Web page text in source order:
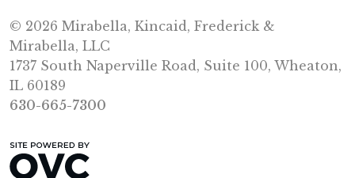
© 2026 Mirabella, Kincaid, Frederick &
Mirabella, LLC
1737 South Naperville Road, Suite 100, Wheaton,
IL 60189
630-665-7300